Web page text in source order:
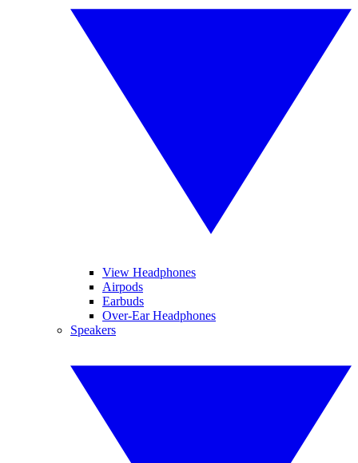
View Headphones
Airpods
Earbuds
Over-Ear Headphones
Speakers